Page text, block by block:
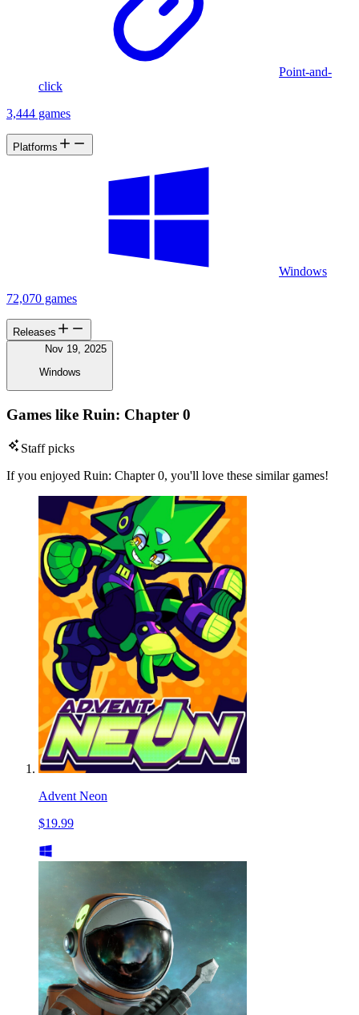
Point-and-
click
3,444 games
Platforms
Windows
72,070 games
Releases
Nov 19, 2025
Windows
Games like Ruin: Chapter 0
Staff picks
If you enjoyed Ruin: Chapter 0, you'll love these similar games!
Advent Neon
$19.99